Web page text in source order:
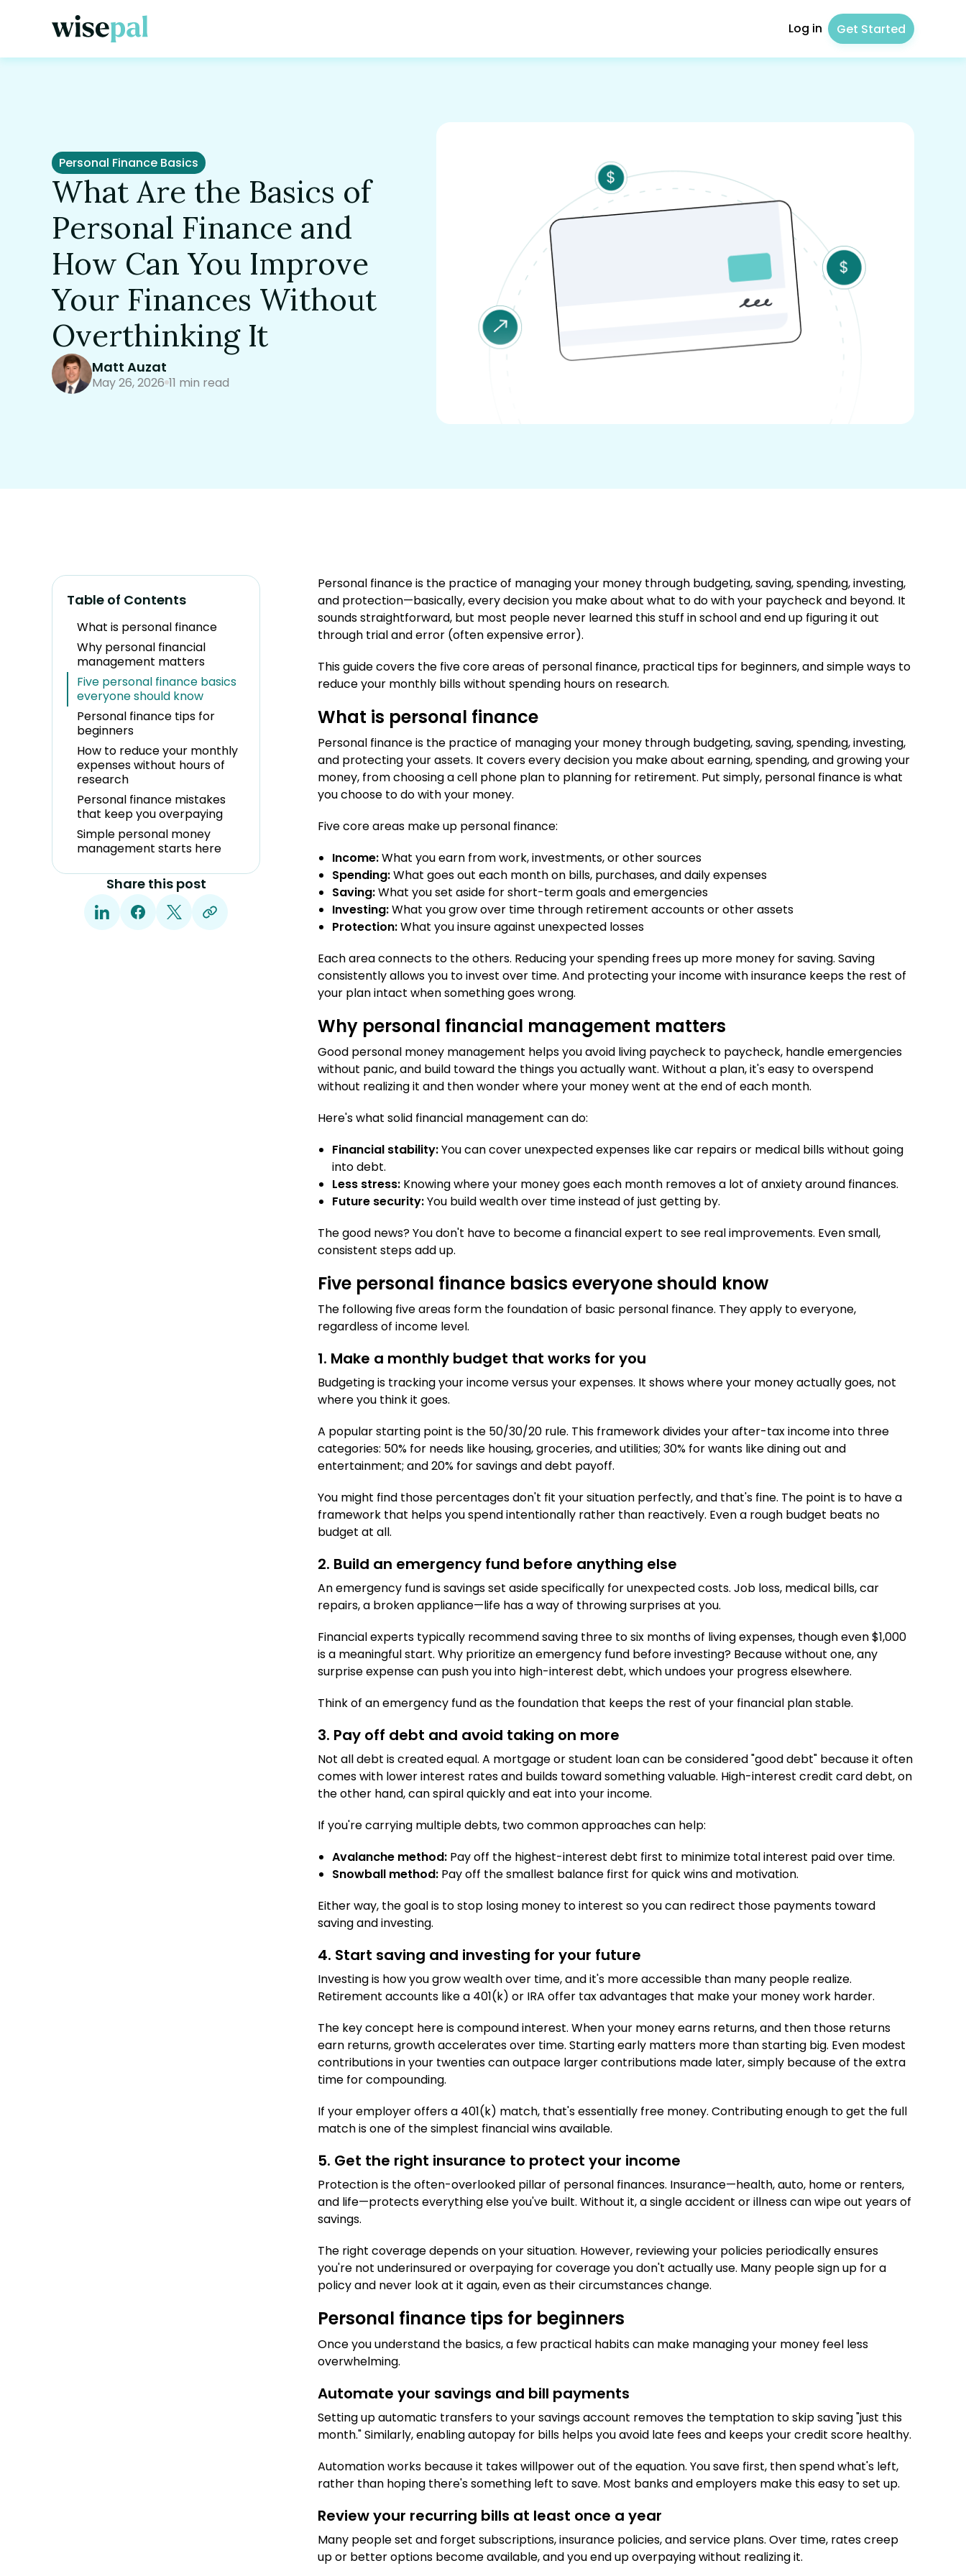
Log in Get Started
Personal Finance Basics
What Are the Basics of
Personal Finance and
How Can You Improve
Your Finances Without
Overthinking It
Matt Auzat
May 26, 2026 11 min read
Table of Contents
What is personal finance
Why personal financial
management matters
Five personal finance basics
everyone should know
Personal finance tips for
beginners
How to reduce your monthly
expenses without hours of
research
Personal finance mistakes
that keep you overpaying
Simple personal money
management starts here
Share this post
Personal finance is the practice of managing your money through budgeting, saving, spending, investing,
and protection—basically, every decision you make about what to do with your paycheck and beyond. It
sounds straightforward, but most people never learned this stuff in school and end up figuring it out
through trial and error (often expensive error).
This guide covers the five core areas of personal finance, practical tips for beginners, and simple ways to
reduce your monthly bills without spending hours on research.
What is personal finance
Personal finance is the practice of managing your money through budgeting, saving, spending, investing,
and protecting your assets. It covers every decision you make about earning, spending, and growing your
money, from choosing a cell phone plan to planning for retirement. Put simply, personal finance is what
you choose to do with your money.
Five core areas make up personal finance:
Income:What you earn from work, investments, or other sources
Spending:What goes out each month on bills, purchases, and daily expenses
Saving:What you set aside for short-term goals and emergencies
Investing:What you grow over time through retirement accounts or other assets
Protection:What you insure against unexpected losses
Each area connects to the others. Reducing your spending frees up more money for saving. Saving
consistently allows you to invest over time. And protecting your income with insurance keeps the rest of
your plan intact when something goes wrong.
Why personal financial management matters
Good personal money management helps you avoid living paycheck to paycheck, handle emergencies
without panic, and build toward the things you actually want. Without a plan, it's easy to overspend
without realizing it and then wonder where your money went at the end of each month.
Here's what solid financial management can do:
Financial stability:You can cover unexpected expenses like car repairs or medical bills without going
into debt.
Less stress: Knowing where your money goes each month removes a lot of anxiety around finances.
Future security:You build wealth over time instead of just getting by.
The good news? You don't have to become a financial expert to see real improvements. Even small,
consistent steps add up.
Five personal finance basics everyone should know
The following five areas form the foundation of basic personal finance. They apply to everyone,
regardless of income level.
1. Make a monthly budget that works for you
Budgeting is tracking your income versus your expenses. It shows where your money actually goes, not
where you think it goes.
A popular starting point is the 50/30/20 rule. This framework divides your after-tax income into three
categories: 50% for needs like housing, groceries, and utilities; 30% for wants like dining out and
entertainment; and 20% for savings and debt payoff.
You might find those percentages don't fit your situation perfectly, and that's fine. The point is to have a
framework that helps you spend intentionally rather than reactively. Even a rough budget beats no
budget at all.
2. Build an emergency fund before anything else
An emergency fund is savings set aside specifically for unexpected costs. Job loss, medical bills, car
repairs, a broken appliance—life has a way of throwing surprises at you.
Financial experts typically recommend saving three to six months of living expenses, though even $1,000
is a meaningful start. Why prioritize an emergency fund before investing? Because without one, any
surprise expense can push you into high-interest debt, which undoes your progress elsewhere.
Think of an emergency fund as the foundation that keeps the rest of your financial plan stable.
3. Pay off debt and avoid taking on more
Not all debt is created equal. A mortgage or student loan can be considered "good debt" because it often
comes with lower interest rates and builds toward something valuable. High-interest credit card debt, on
the other hand, can spiral quickly and eat into your income.
If you're carrying multiple debts, two common approaches can help:
Avalanche method: Pay off the highest-interest debt first to minimize total interest paid over time.
Snowball method: Pay off the smallest balance first for quick wins and motivation.
Either way, the goal is to stop losing money to interest so you can redirect those payments toward
saving and investing.
4. Start saving and investing for your future
Investing is how you grow wealth over time, and it's more accessible than many people realize.
Retirement accounts like a 401(k) or IRA offer tax advantages that make your money work harder.
The key concept here is compound interest. When your money earns returns, and then those returns
earn returns, growth accelerates over time. Starting early matters more than starting big. Even modest
contributions in your twenties can outpace larger contributions made later, simply because of the extra
time for compounding.
If your employer offers a 401(k) match, that's essentially free money. Contributing enough to get the full
match is one of the simplest financial wins available.
5. Get the right insurance to protect your income
Protection is the often-overlooked pillar of personal finances. Insurance—health, auto, home or renters,
and life—protects everything else you've built. Without it, a single accident or illness can wipe out years of
savings.
The right coverage depends on your situation. However, reviewing your policies periodically ensures
you're not underinsured or overpaying for coverage you don't actually use. Many people sign up for a
policy and never look at it again, even as their circumstances change.
Personal finance tips for beginners
Once you understand the basics, a few practical habits can make managing your money feel less
overwhelming.
Automate your savings and bill payments
Setting up automatic transfers to your savings account removes the temptation to skip saving "just this
month." Similarly, enabling autopay for bills helps you avoid late fees and keeps your credit score healthy.
Automation works because it takes willpower out of the equation. You save first, then spend what's left,
rather than hoping there's something left to save. Most banks and employers make this easy to set up.
Review your recurring bills at least once a year
Many people set and forget subscriptions, insurance policies, and service plans. Over time, rates creep
up or better options become available, and you end up overpaying without realizing it.